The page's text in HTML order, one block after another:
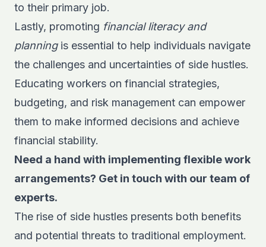
to their primary job.
Lastly, promoting financial literacy and
planningis essential to help individuals navigate
the challenges and uncertainties of side hustles.
Educating workers on financial strategies,
budgeting, and risk management can empower
them to make informed decisions and achieve
financial stability.
Need a hand with implementing flexible work
arrangements? Get in touch with our team of
experts.
The rise of side hustles presents both benefits
and potential threats to traditional employment.